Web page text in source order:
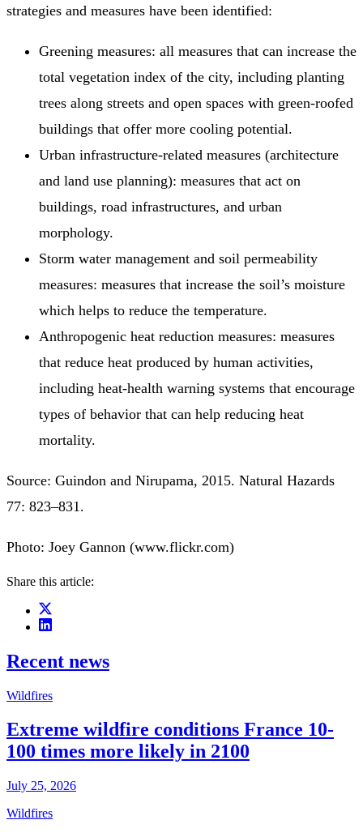
strategies and measures have been identified:
Greening measures: all measures that can increase the
total vegetation index of the city, including planting
trees along streets and open spaces with green-roofed
buildings that offer more cooling potential.
Urban infrastructure-related measures (architecture
and land use planning): measures that act on
buildings, road infrastructures, and urban
morphology.
Storm water management and soil permeability
measures: measures that increase the soil’s moisture
which helps to reduce the temperature.
Anthropogenic heat reduction measures: measures
that reduce heat produced by human activities,
including heat-health warning systems that encourage
types of behavior that can help reducing heat
mortality.
Source: Guindon and Nirupama, 2015. Natural Hazards
77: 823–831.
Photo: Joey Gannon (www.flickr.com)
Share this article:
Recent news
Wildfires
Extreme wildfire conditions France 10-
100 times more likely in 2100
July 25, 2026
Wildfires